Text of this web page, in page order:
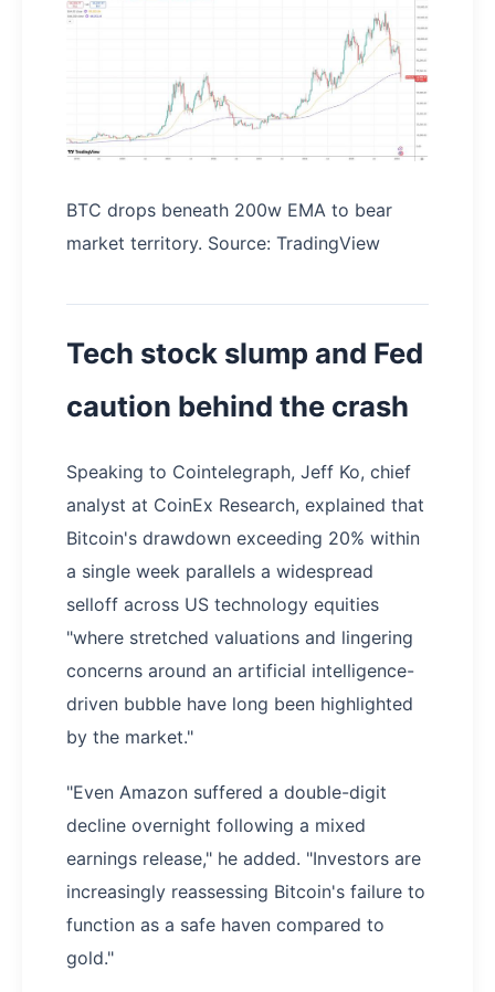
BTC drops beneath 200w EMA to bear
market territory. Source: TradingView
Tech stock slump and Fed
caution behind the crash
Speaking to Cointelegraph, Jeff Ko, chief
analyst at CoinEx Research, explained that
Bitcoin's drawdown exceeding 20% within
a single week parallels a widespread
selloff across US technology equities
"where stretched valuations and lingering
concerns around an artificial intelligence-
driven bubble have long been highlighted
by the market."
"Even Amazon suffered a double-digit
decline overnight following a mixed
earnings release," he added. "Investors are
increasingly reassessing Bitcoin's failure to
function as a safe haven compared to
gold."